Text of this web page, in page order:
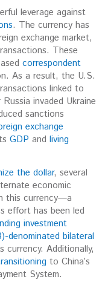
leverage against
. The currency has
exchange market,
These
correspondent
As a result, the U.S.
linked to
invaded Ukraine
sanctions
exchange
GDP and living
the dollar, several
economic
this currency—a
effort has been led
investment
denominated bilateral
currency. Additionally,
to China’s
System.